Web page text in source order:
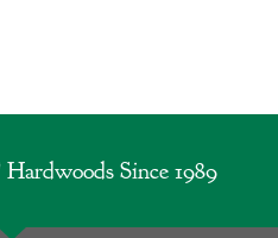
Since 1989